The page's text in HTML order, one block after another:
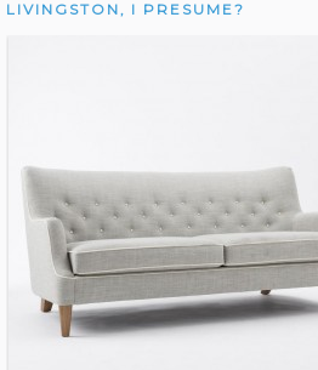
LIVINGSTON, I PRESUME?